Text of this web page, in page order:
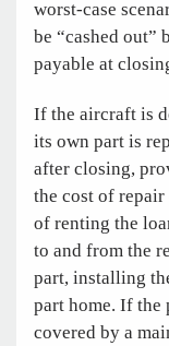
worst-case
be “cashed out”
payable at
If the aircraft is
its own part is
after closing,
the cost of
of renting the
to and from the
part, installing
part home. If the
covered by a